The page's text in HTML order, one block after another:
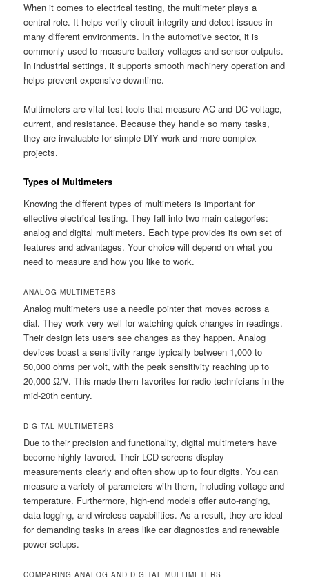
When it comes to electrical testing, the multimeter plays a
central role. It helps verify circuit integrity and detect issues in
many different environments. In the automotive sector, it is
commonly used to measure battery voltages and sensor outputs.
In industrial settings, it supports smooth machinery operation and
helps prevent expensive downtime.
Multimeters are vital test tools that measure AC and DC voltage,
current, and resistance. Because they handle so many tasks,
they are invaluable for simple DIY work and more complex
projects.
Types of Multimeters
Knowing the different types of multimeters is important for
effective electrical testing. They fall into two main categories:
analog and digital multimeters. Each type provides its own set of
features and advantages. Your choice will depend on what you
need to measure and how you like to work.
ANALOG MULTIMETERS
Analog multimeters use a needle pointer that moves across a
dial. They work very well for watching quick changes in readings.
Their design lets users see changes as they happen. Analog
devices boast a sensitivity range typically between 1,000 to
50,000 ohms per volt, with the peak sensitivity reaching up to
20,000 Ω/V. This made them favorites for radio technicians in the
mid-20th century.
DIGITAL MULTIMETERS
Due to their precision and functionality, digital multimeters have
become highly favored. Their LCD screens display
measurements clearly and often show up to four digits. You can
measure a variety of parameters with them, including voltage and
temperature. Furthermore, high-end models offer auto-ranging,
data logging, and wireless capabilities. As a result, they are ideal
for demanding tasks in areas like car diagnostics and renewable
power setups.
COMPARING ANALOG AND DIGITAL MULTIMETERS